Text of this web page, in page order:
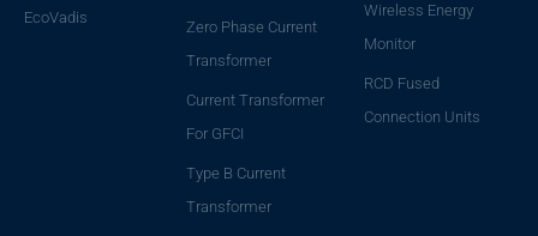
EcoVadis
Zero Phase Current
Transformer
Current Transformer
For GFCI
Type B Current
Transformer
Wireless Energy
Monitor
RCD Fused
Connection Units